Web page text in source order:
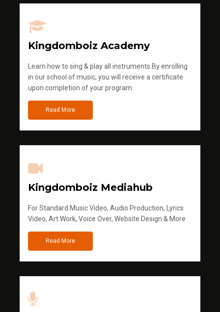
Kingdomboiz Academy
Learn how to sing & play all instruments.By enrolling
in our school of music, you will receive a certificate
upon completion of your program
Read More
Kingdomboiz Mediahub
For Standard Music Video, Audio Production, Lyrics
Video, Art Work, Voice Over, Website Design & More
Read More